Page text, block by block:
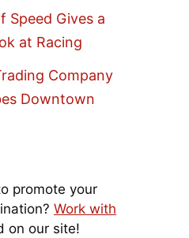
Speed Gives a
at Racing
Company
Downtown
promote your
Work with
on our site!